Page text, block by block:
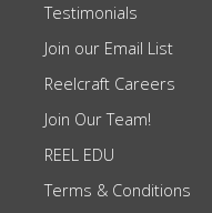
Testimonials
Join our Email List
Reelcraft Careers
Join Our Team!
REEL EDU
Terms & Conditions